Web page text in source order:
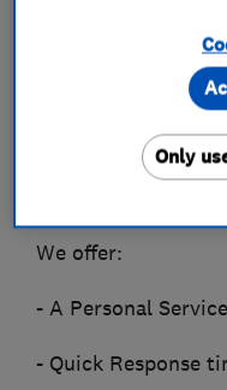
We understand
unwanted visitors
and we offer a
We offer:
- A Personal Service
- Quick Response
Only